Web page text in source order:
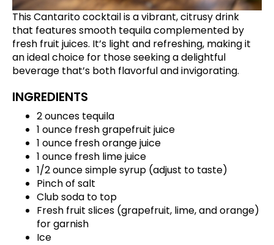
This Cantarito cocktail is a vibrant, citrusy drink
that features smooth tequila complemented by
fresh fruit juices. It’s light and refreshing, making it
an ideal choice for those seeking a delightful
beverage that’s both flavorful and invigorating.
INGREDIENTS
2 ounces tequila
1 ounce fresh grapefruit juice
1 ounce fresh orange juice
1 ounce fresh lime juice
1/2 ounce simple syrup (adjust to taste)
Pinch of salt
Club soda to top
Fresh fruit slices (grapefruit, lime, and orange)
for garnish
Ice